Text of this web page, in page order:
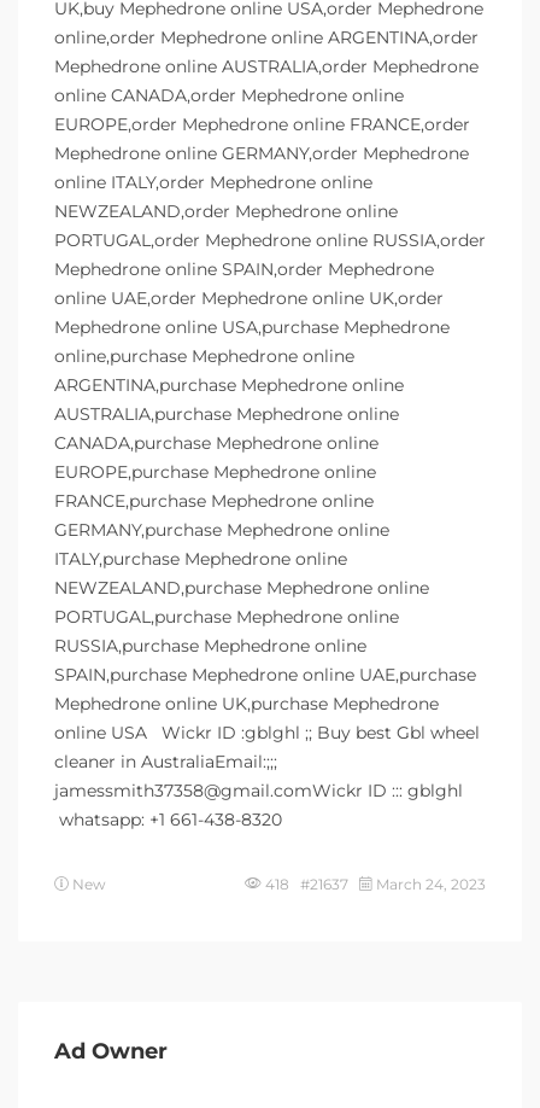
UK,buy Mephedrone online USA,order Mephedrone
online,order Mephedrone online ARGENTINA,order
Mephedrone online AUSTRALIA,order Mephedrone
online CANADA,order Mephedrone online
EUROPE,order Mephedrone online FRANCE,order
Mephedrone online GERMANY,order Mephedrone
online ITALY,order Mephedrone online
NEWZEALAND,order Mephedrone online
PORTUGAL,order Mephedrone online RUSSIA,order
Mephedrone online SPAIN,order Mephedrone
online UAE,order Mephedrone online UK,order
Mephedrone online USA,purchase Mephedrone
online,purchase Mephedrone online
ARGENTINA,purchase Mephedrone online
AUSTRALIA,purchase Mephedrone online
CANADA,purchase Mephedrone online
EUROPE,purchase Mephedrone online
FRANCE,purchase Mephedrone online
GERMANY,purchase Mephedrone online
ITALY,purchase Mephedrone online
NEWZEALAND,purchase Mephedrone online
PORTUGAL,purchase Mephedrone online
RUSSIA,purchase Mephedrone online
SPAIN,purchase Mephedrone online UAE,purchase
Mephedrone online UK,purchase Mephedrone
online USA Wickr ID :gblghl ;; Buy best Gbl wheel
cleaner in AustraliaEmail:;;;
jamessmith37358@gmail.comWickr ID ::: gblghl
whatsapp: +1 661-438-8320
New 418 #21637 March 24, 2023
Ad Owner